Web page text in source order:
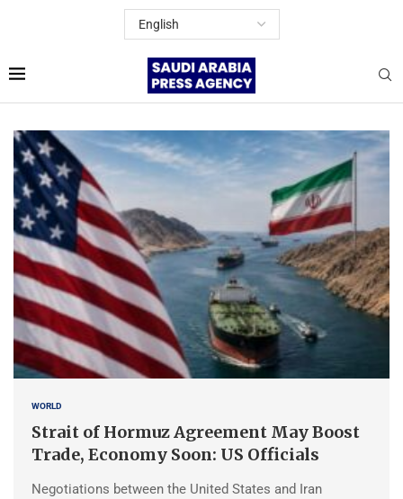
WORLD
Strait of Hormuz Agreement May Boost
Trade, Economy Soon: US Officials
Negotiations between the United States and Iran